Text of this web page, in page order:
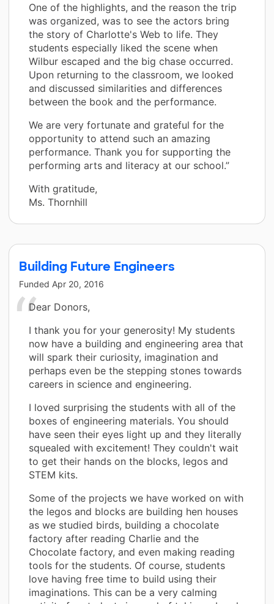
One of the highlights, and the reason the trip
was organized, was to see the actors bring
the story of Charlotte's Web to life. They
students especially liked the scene when
Wilbur escaped and the big chase occurred.
Upon returning to the classroom, we looked
and discussed similarities and differences
between the book and the performance.
We are very fortunate and grateful for the
opportunity to attend such an amazing
performance. Thank you for supporting the
performing arts and literacy at our school.”
With gratitude,
Ms. Thornhill
Building Future Engineers
Funded Apr 20, 2016
Dear Donors,
I thank you for your generosity! My students
now have a building and engineering area that
will spark their curiosity, imagination and
perhaps even be the stepping stones towards
careers in science and engineering.
I loved surprising the students with all of the
boxes of engineering materials. You should
have seen their eyes light up and they literally
squealed with excitement! They couldn't wait
to get their hands on the blocks, legos and
STEM kits.
Some of the projects we have worked on with
the legos and blocks are building hen houses
as we studied birds, building a chocolate
factory after reading Charlie and the
Chocolate factory, and even making reading
tools for the students. Of course, students
love having free time to build using their
imaginations. This can be a very calming